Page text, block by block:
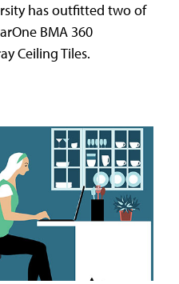
has outfitted two of
BMA 360
Ceiling Tiles.